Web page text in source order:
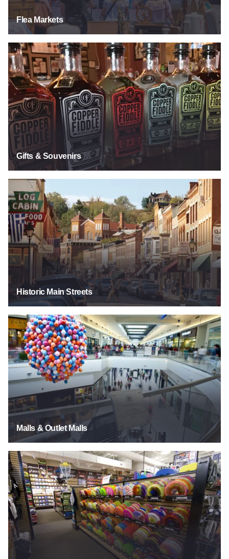
Flea Markets
Gifts & Souvenirs
Gifts & Souvenirs
Historic Main Streets
Historic Main Streets
Malls & Outlet Malls
Malls & Outlet Malls
Sporting Goods